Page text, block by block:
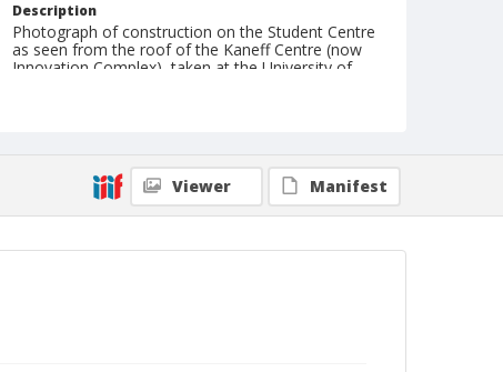
Description
Photograph of construction on the Student Centre
as seen from the roof of the Kaneff Centre (now
Innovation Complex), taken at the University of
Viewer Manifest